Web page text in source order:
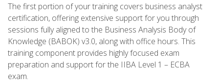
The first portion of your training covers business analyst
certification, offering extensive support for you through
sessions fully aligned to the Business Analysis Body of
Knowledge (BABOK) v3.0, along with office hours. This
training component provides highly focused exam
preparation and support for the IIBA Level 1 – ECBA
exam.